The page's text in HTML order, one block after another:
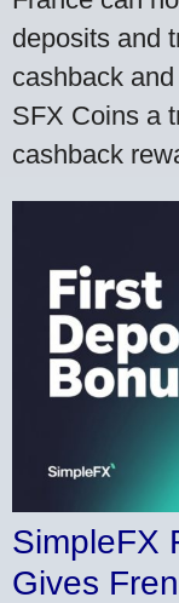
deposits and
cashback
SFX Coins a
cashback
SimpleFX
Gives